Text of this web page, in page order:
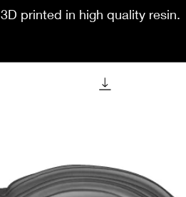
3D printed in high quality resin.